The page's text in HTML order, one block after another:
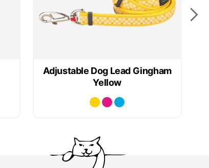
Adjustable Dog Lead Gingham
Yellow